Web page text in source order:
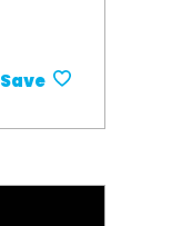
Save